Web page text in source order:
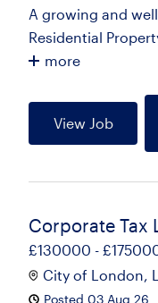
A growing and
Residential
more
View Job
Corporate Tax
£130000 -
City of London,
Posted 03 Aug 26